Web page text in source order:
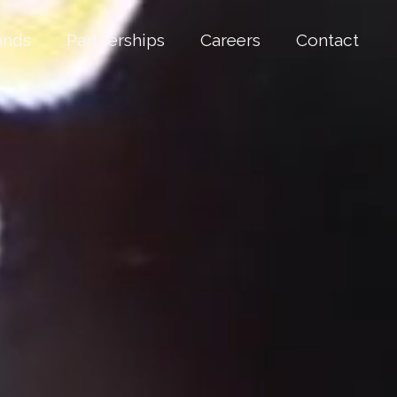
Partnerships Careers Contact